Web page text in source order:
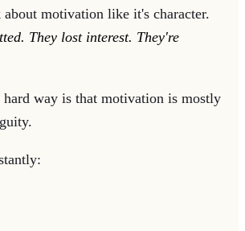
motivation like it's character.
They lost interest. They're
hard way is that motivation is mostly